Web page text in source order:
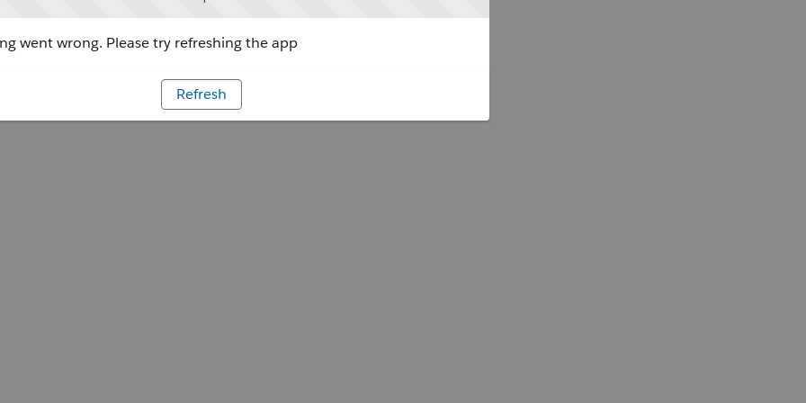
went wrong. Please try refreshing the app
Refresh